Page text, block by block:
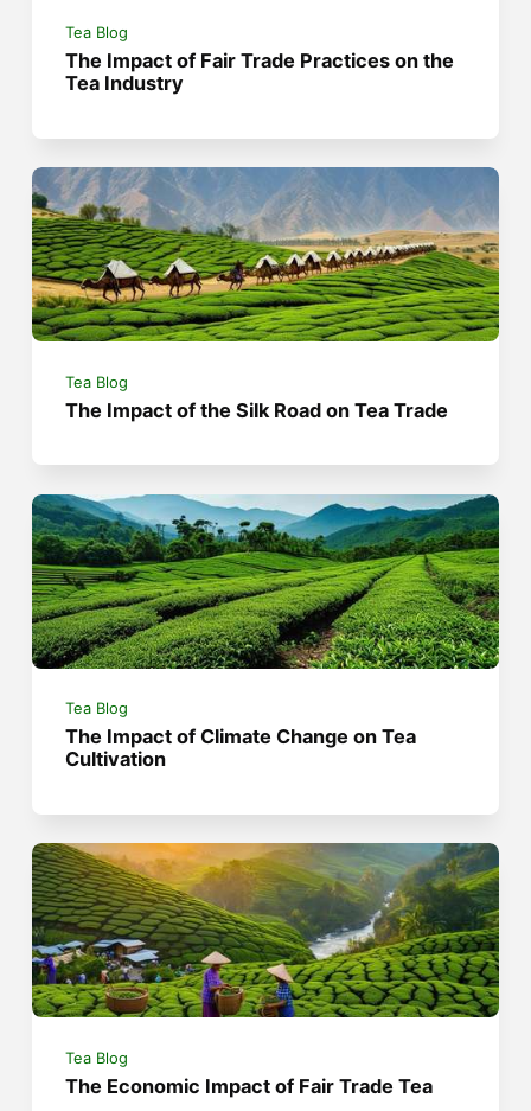
Tea Blog
The Impact of Fair Trade Practices on the
Tea Industry
Tea Blog
The Impact of the Silk Road on Tea Trade
Tea Blog
The Impact of Climate Change on Tea
Cultivation
Tea Blog
The Economic Impact of Fair Trade Tea